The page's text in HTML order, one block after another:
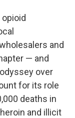
and
— and
over
for its role
deaths in
and illicit